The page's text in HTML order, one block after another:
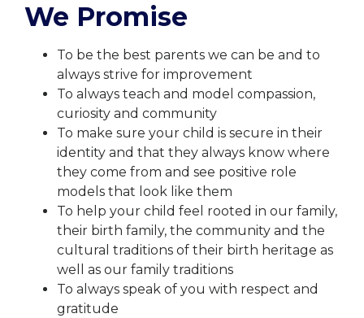
We Promise
To be the best parents we can be and to
always strive for improvement
To always teach and model compassion,
curiosity and community
To make sure your child is secure in their
identity and that they always know where
they come from and see positive role
models that look like them
To help your child feel rooted in our family,
their birth family, the community and the
cultural traditions of their birth heritage as
well as our family traditions
To always speak of you with respect and
gratitude